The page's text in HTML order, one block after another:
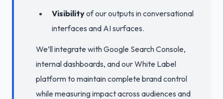
Visibilityof our outputs in conversational
interfaces and AI surfaces.
We’ll integrate with Google Search Console,
internal dashboards, and our White Label
platform to maintain complete brand control
while measuring impact across audiences and